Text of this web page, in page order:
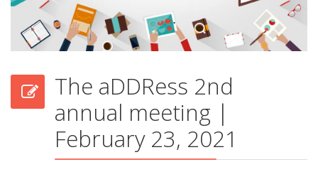
The aDDRess 2nd
annual meeting |
February 23, 2021